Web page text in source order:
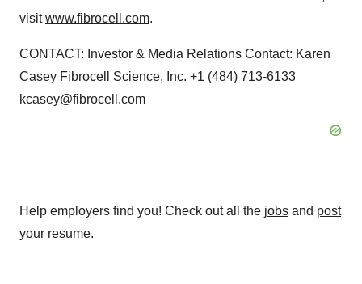
visitwww.fibrocell.com.
CONTACT: Investor & Media Relations Contact: Karen
Casey Fibrocell Science, Inc. +1 (484) 713-6133
kcasey@fibrocell.com
Help employers find you! Check out all the jobs and post
your resume.